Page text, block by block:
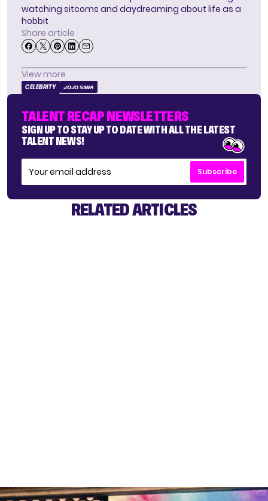
watching sitcoms and daydreaming about life as a
hobbit
Share article
View more
CELEBRITY JOJO SIWA
TALENT RECAP NEWSLETTERS
SIGN UP TO STAY UP TO DATE WITH ALL THE LATEST
TALENT NEWS!
Subscribe
RELATED ARTICLES